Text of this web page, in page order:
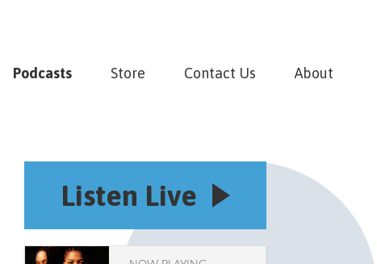
Podcasts Store Contact Us About
Listen Live